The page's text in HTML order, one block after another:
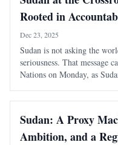
Rooted in
Dec 23, 2025
Sudan is not asking the
seriousness. That message
Nations on Monday, as
enforceable exit from war . I
Sudan: A Proxy
Ambition, and a